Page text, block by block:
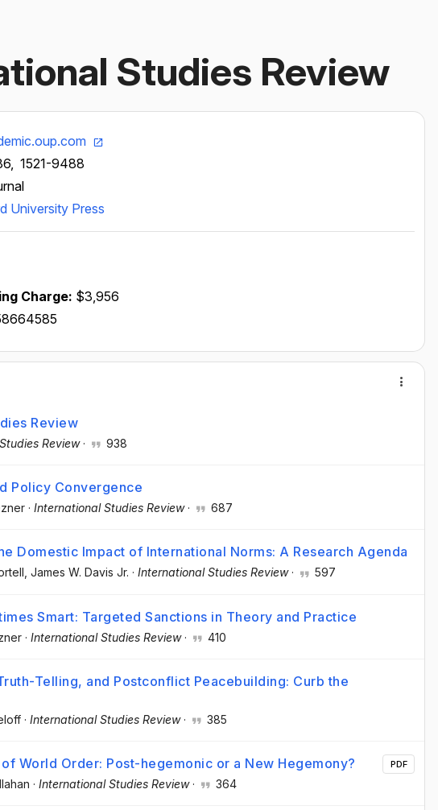
Studies Review
1521-9488
University Press
Charge: $3,956
Review
Review· 938
Policy Convergence
· International Studies Review· 687
Domestic Impact of International Norms: A Research Agenda
, James W. Davis Jr. · International Studies Review· 597
Smart: Targeted Sanctions in Theory and Practice
· International Studies Review· 410
Telling, and Postconflict Peacebuilding: Curb the
· International Studies Review· 385
World Order: Post-hegemonic or a New Hegemony?
· International Studies Review· 364
PDF